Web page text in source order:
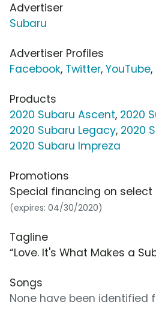
Advertiser
Subaru
Advertiser Profiles
Facebook, Twitter, YouTube,
Products
2020 Subaru Ascent, 2020
2020 Subaru Legacy, 2020
2020 Subaru Impreza
Promotions
Special financing on select
(expires: 04/30/2020)
Tagline
“Love. It's What Makes a
Songs
None have been identified